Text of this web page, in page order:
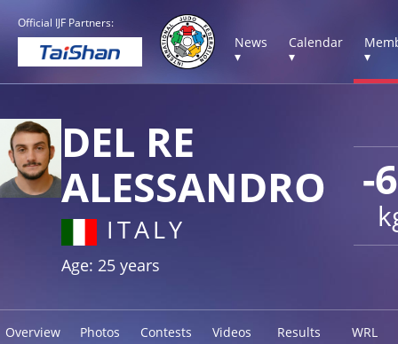
Official IJF Partners:
News
▾
Calendar
▾
▾
-
DEL RE
ALESSANDRO
ITALY
Age: 25 years
Overview Photos Contests Videos Results WRL